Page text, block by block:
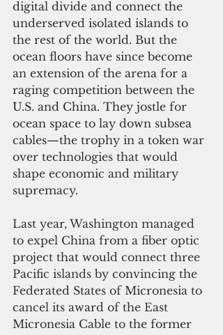
digital divide and connect the
underserved isolated islands to
the rest of the world. But the
ocean floors have since become
an extension of the arena for a
raging competition between the
U.S. and China. They jostle for
ocean space to lay down subsea
cables—the trophy in a token war
over technologies that would
shape economic and military
supremacy.
Last year, Washington managed
to expel China from a fiber optic
project that would connect three
Pacific islands by convincing the
Federated States of Micronesia to
cancel its award of the East
Micronesia Cable to the former